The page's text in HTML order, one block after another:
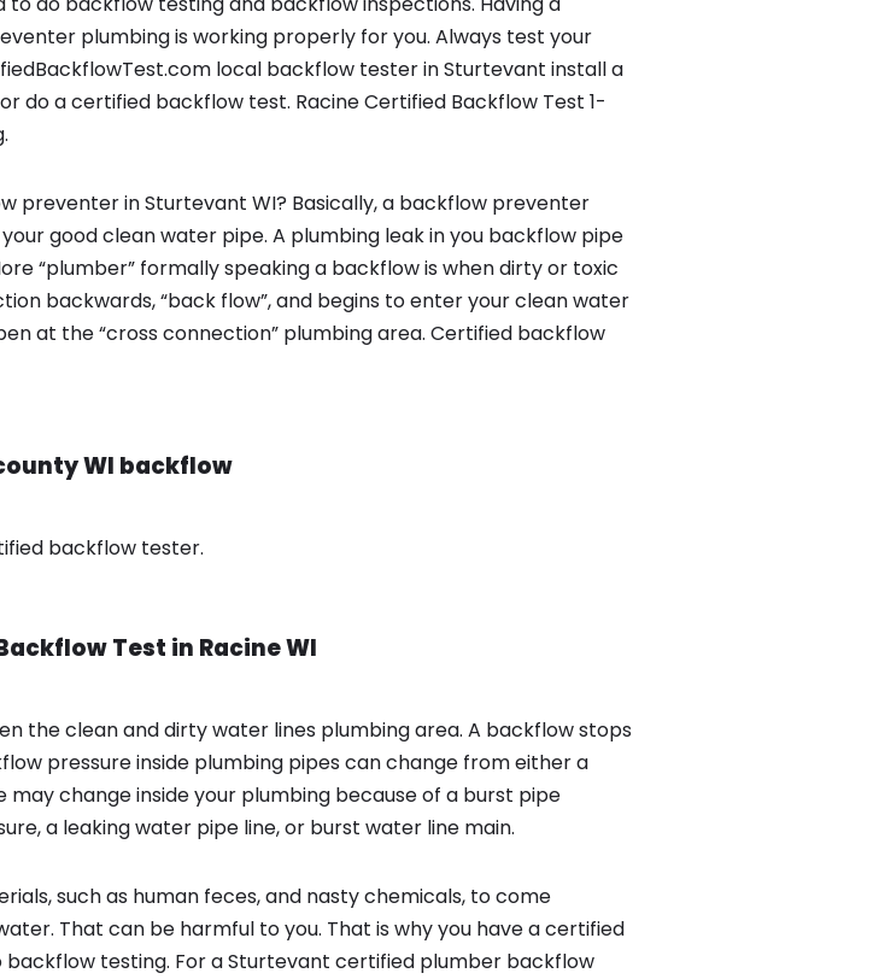
plumbing is working properly for you. Always test your
local backflow tester in Sturtevant install a
do a certified backflow test. Racine Certified Backflow Test 1-
preventer in Sturtevant WI? Basically, a backflow preventer
good clean water pipe. A plumbing leak in you backflow pipe
“plumber” formally speaking a backflow is when dirty or toxic
backwards, “back flow”, and begins to enter your clean water
at the “cross connection” plumbing area. Certified backflow
WI backflow
backflow tester.
Test in Racine WI
the clean and dirty water lines plumbing area. A backflow stops
pressure inside plumbing pipes can change from either a
change inside your plumbing because of a burst pipe
a leaking water pipe line, or burst water line main.
such as human feces, and nasty chemicals, to come
That can be harmful to you. That is why you have a certified
testing. For a Sturtevant certified plumber backflow